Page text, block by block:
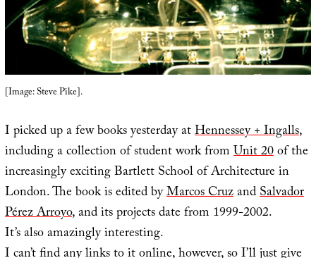
[Image: Steve Pike].
I picked up a few books yesterday atHennessey + Ingalls,
including a collection of student work fromUnit 20of the
increasingly exciting Bartlett School of Architecture in
London. The book is edited byMarcos CruzandSalvador
Pérez Arroyo, and its projects date from 1999-2002.
It’s also amazingly interesting.